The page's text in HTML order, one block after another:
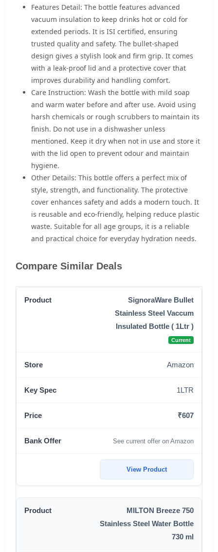
Features Detail: The bottle features advanced
vacuum insulation to keep drinks hot or cold for
extended periods. It is ISI certified, ensuring
trusted quality and safety. The bullet-shaped
design gives a stylish look and firm grip. It comes
with a leak-proof lid and a protective cover that
improves durability and handling comfort.
Care Instruction: Wash the bottle with mild soap
and warm water before and after use. Avoid using
harsh chemicals or rough scrubbers to maintain its
finish. Do not use in a dishwasher unless
mentioned. Keep it dry when not in use and store it
with the lid open to prevent odour and maintain
hygiene.
Other Details: This bottle offers a perfect mix of
style, strength, and functionality. The protective
cover enhances safety and adds a modern touch. It
is reusable and eco-friendly, helping reduce plastic
waste. Suitable for all age groups, it is a reliable
and practical choice for everyday hydration needs.
Compare Similar Deals
SignoraWare Bullet
Stainless Steel Vaccum
Insulated Bottle ( 1Ltr )
Current
Amazon
1LTR
₹607
See current offer on Amazon
View Product
MILTON Breeze 750
Stainless Steel Water Bottle
730 ml